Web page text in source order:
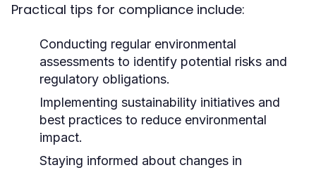
Practical tips for compliance include:
Conducting regular environmental
assessments to identify potential risks and
regulatory obligations.
Implementing sustainability initiatives and
best practices to reduce environmental
impact.
Staying informed about changes in